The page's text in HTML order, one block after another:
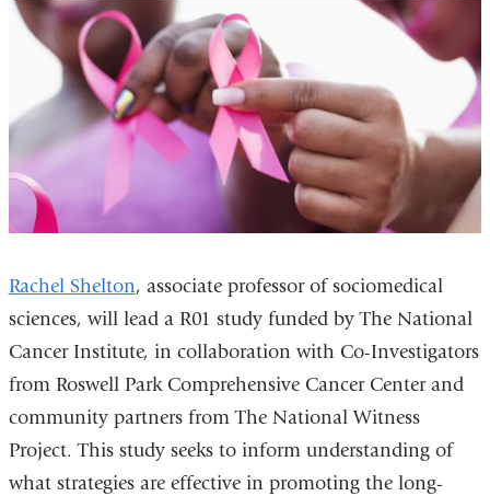
Rachel Shelton, associate professor of sociomedical
sciences, will lead a R01 study funded by The National
Cancer Institute, in collaboration with Co-Investigators
from Roswell Park Comprehensive Cancer Center and
community partners from The National Witness
Project. This study seeks to inform understanding of
what strategies are effective in promoting the long-